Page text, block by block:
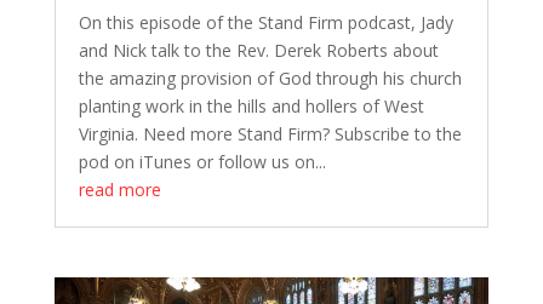
On this episode of the Stand Firm podcast, Jady
and Nick talk to the Rev. Derek Roberts about
the amazing provision of God through his church
planting work in the hills and hollers of West
Virginia. Need more Stand Firm? Subscribe to the
pod on iTunes or follow us on...
read more